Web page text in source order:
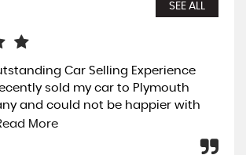
SEE ALL
Car Selling Experience
sold my car to Plymouth
and could not be happier with
More